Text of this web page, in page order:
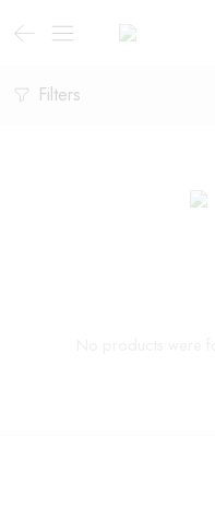
Filters